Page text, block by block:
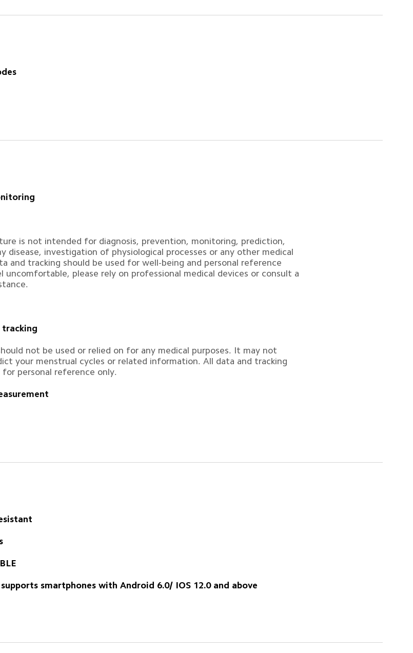
is not intended for diagnosis, prevention, monitoring, prediction,
disease, investigation of physiological processes or any other medical
and tracking should be used for well-being and personal reference
uncomfortable, please rely on professional medical devices or consult a
tracking
not be used or relied on for any medical purposes. It may not
your menstrual cycles or related information. All data and tracking
for personal reference only.
smartphones with Android 6.0/ IOS 12.0 and above